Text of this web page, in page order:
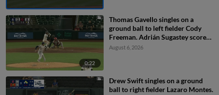
0:22
Thomas Gavello singles on a
ground ball to left fielder Cody
Freeman. Adrián Sugastey scores.
Fielding error by left fielder Cody
August 6, 2026
Drew Swift singles on a ground
ball to right fielder Lazaro Montes.